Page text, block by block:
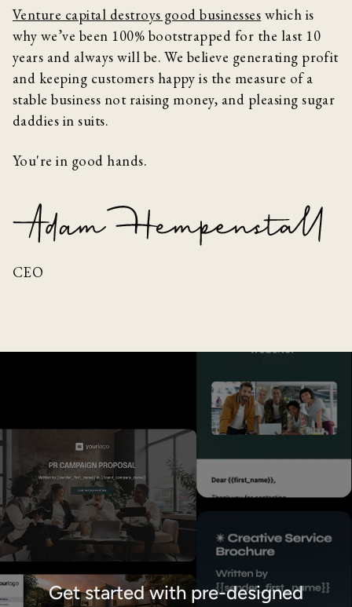
Venture capital destroys good businesses which is
why we’ve been 100% bootstrapped for the last 10
years and always will be. We believe generating profit
and keeping customers happy is the measure of a
stable business not raising money, and pleasing sugar
daddies in suits.
You're in good hands.
CEO
Get started with pre-designed